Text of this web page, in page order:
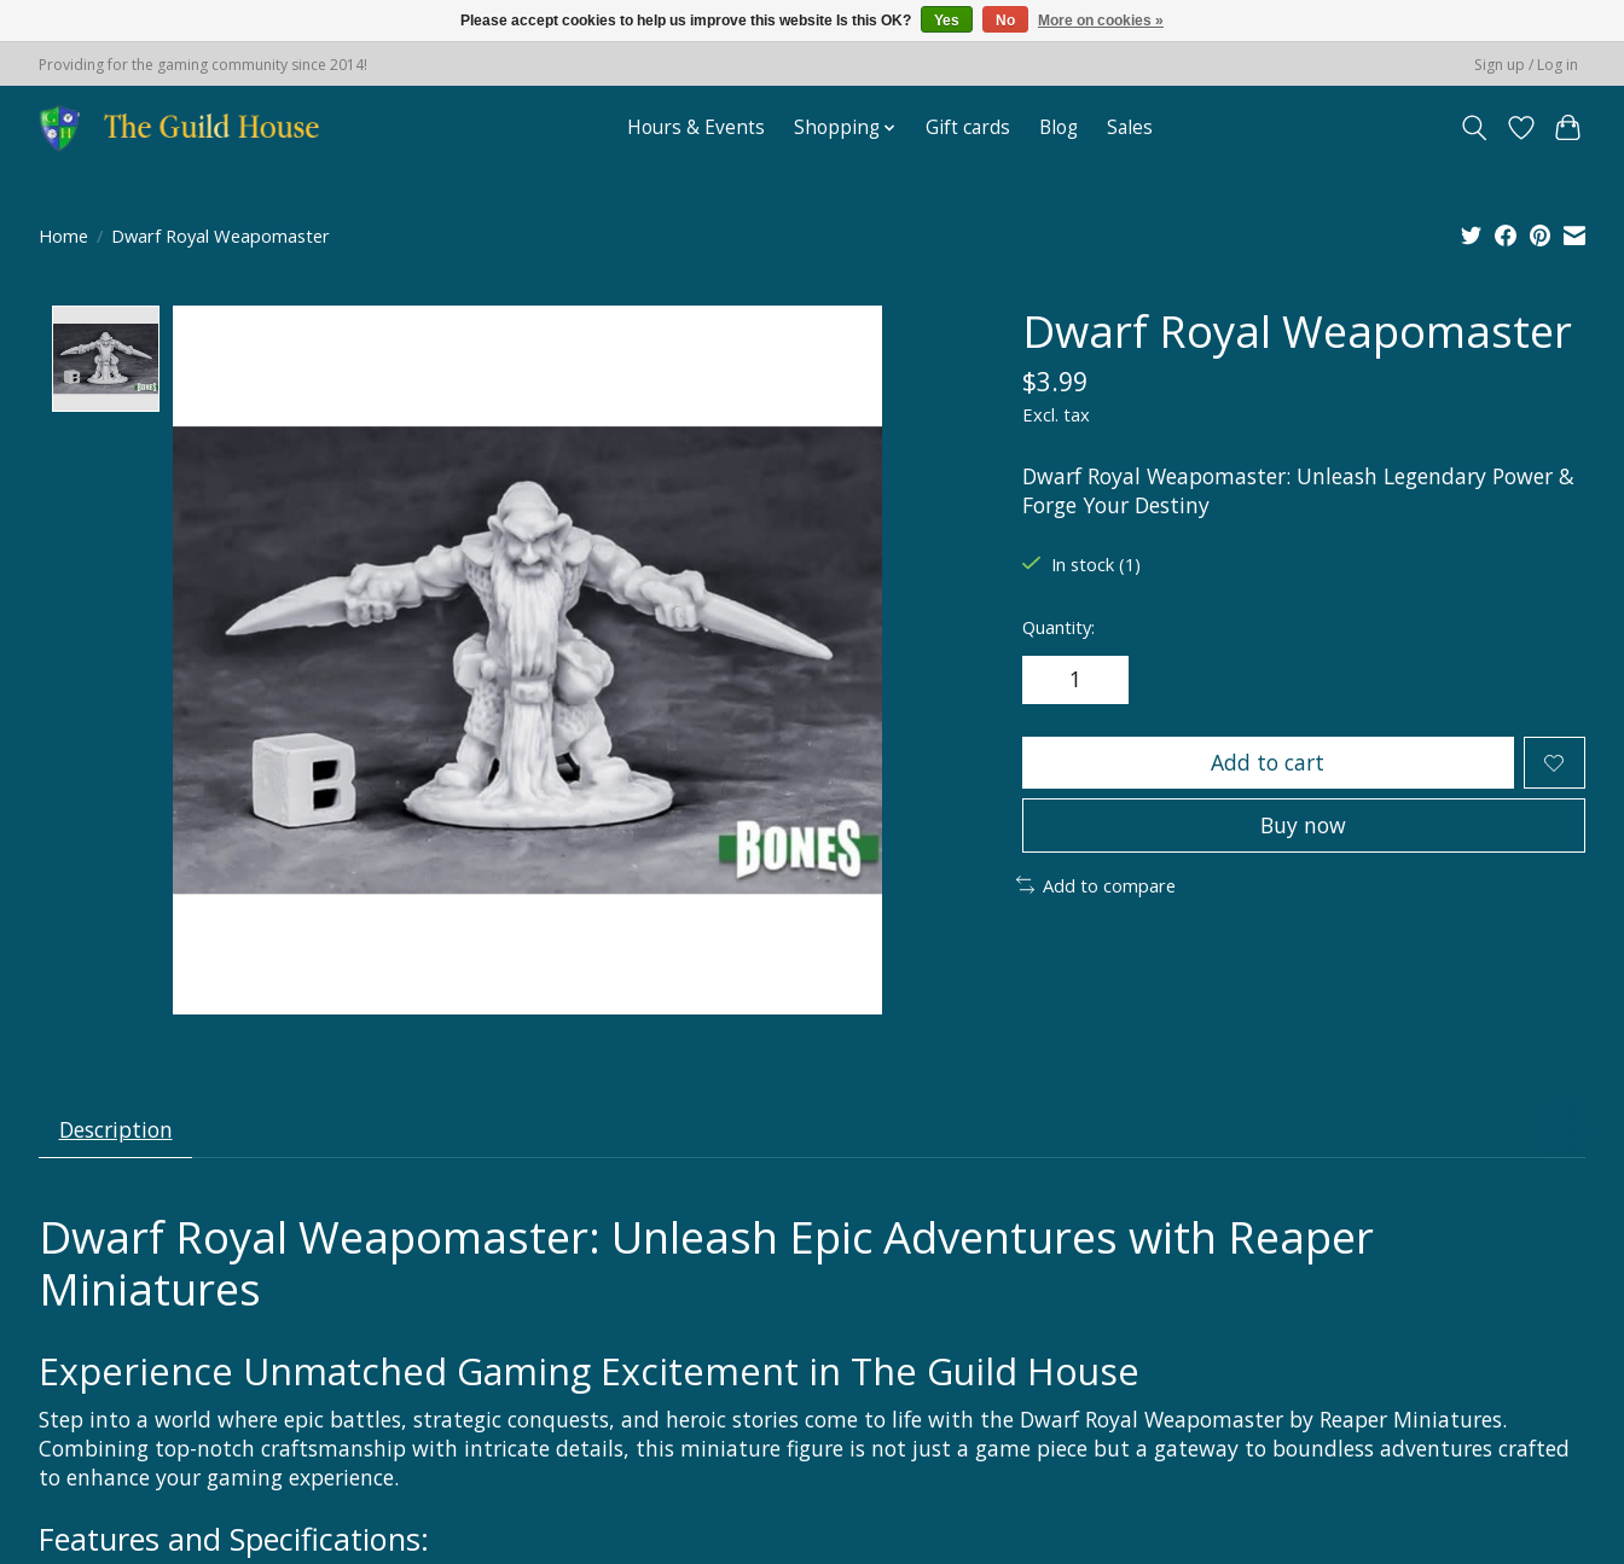
Providing for the gaming community since 2014! Sign up / Log in
Hours & Events Shopping Gift cards Blog Sales
Home / Dwarf Royal Weapomaster
Dwarf Royal Weapomaster
$3.99
Excl. tax
Dwarf Royal Weapomaster: Unleash Legendary Power &
Forge Your Destiny
In stock (1)
Quantity:
Add to cart
Buy now
Add to compare
Description
Dwarf Royal Weapomaster: Unleash Epic Adventures with Reaper
Miniatures
Experience Unmatched Gaming Excitement in The Guild House
Step into a world where epic battles, strategic conquests, and heroic stories come to life with the Dwarf Royal Weapomaster by Reaper Miniatures.
Combining top-notch craftsmanship with intricate details, this miniature figure is not just a game piece but a gateway to boundless adventures crafted
to enhance your gaming experience.
Features and Specifications:
Please accept cookies to help us improve this website Is this OK? Yes No More on cookies »